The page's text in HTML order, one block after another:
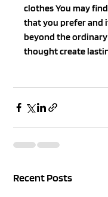
clothes You may
that you prefer and
beyond the
thought create
Recent Posts